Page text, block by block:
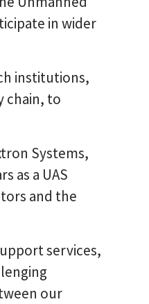
in wider
institutions,
chain, to
Systems,
as a UAS
and the
services,
our